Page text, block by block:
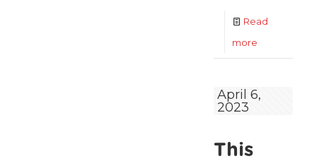
Read
more
April 6,
2023
This